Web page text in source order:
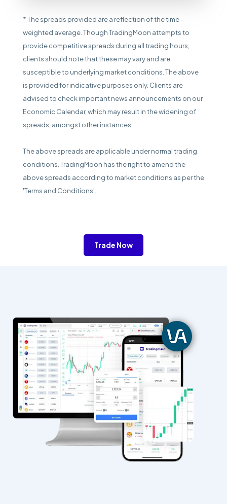
* The spreads provided are a reflection of the time-
weighted average. Though TradingMoon attempts to
provide competitive spreads during all trading hours,
clients should note that these may vary and are
susceptible to underlying market conditions. The above
is provided for indicative purposes only. Clients are
advised to check important news announcements on our
Economic Calendar, which may result in the widening of
spreads, amongst other instances.
The above spreads are applicable under normal trading
conditions. TradingMoon has the right to amend the
above spreads according to market conditions as per the
'Terms and Conditions'.
Trade Now